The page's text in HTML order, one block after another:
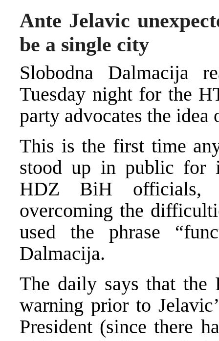
Ante Jelavic
be a single city
Slobodna Dalmacija
Tuesday night for the
party advocates the
This is the first time
stood up in public for
HDZ BiH officials,
overcoming the
used the phrase
Dalmacija.
The daily says that the
warning prior to
President (since there